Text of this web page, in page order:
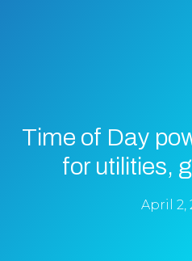
Time of Day
for utilities,
April 2,